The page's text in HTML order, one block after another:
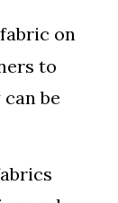
on
to
be